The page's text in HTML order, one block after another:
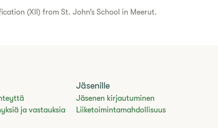
(XII) from St. John’s School in Meerut.
ja vastauksia
Jäsenille
Jäsenen kirjautuminen
Liiketoimintamahdollisuus